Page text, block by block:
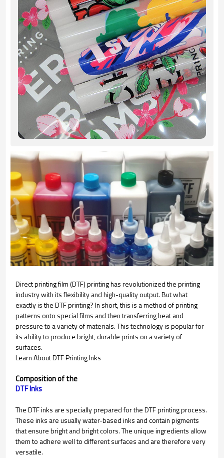
Direct printing film (DTF) printing has revolutionized the printing
industry with its flexibility and high-quality output. But what
exactly is the DTF printing? In short, this is a method of printing
patterns onto special films and then transferring heat and
pressure to a variety of materials. This technology is popular for
its ability to produce bright, durable prints on a variety of
surfaces.
Learn About DTF Printing Inks
Composition of the
The DTF inks are specially prepared for the DTF printing process.
These inks are usually water-based inks and contain pigments
that ensure bright and bright colors. The unique ingredients allow
them to adhere well to different surfaces and are therefore very
versatile.